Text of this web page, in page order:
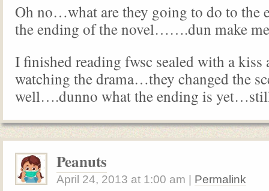
Oh no…what are they going to do to the
the ending of the novel…….dun make
I finished reading fwsc sealed with a kiss
watching the drama…they changed the
well….dunno what the ending is
Peanuts
April 24, 2013 at 1:00 am | Permalink